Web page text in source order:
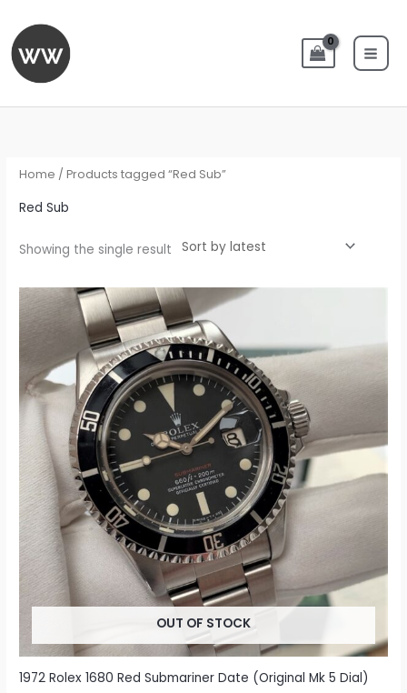
content
Home / Products tagged “Red Sub”
Red Sub
Showing the single result
OUT OF STOCK
1972 Rolex 1680 Red Submariner Date (Original Mk 5 Dial)